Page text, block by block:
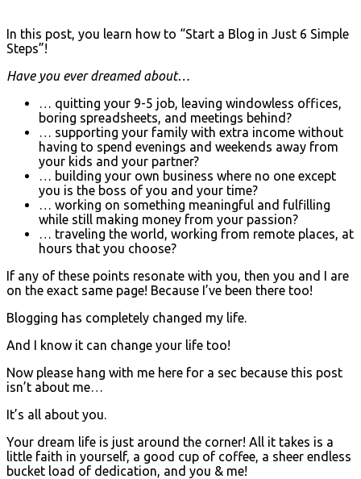
In this post, you learn how to “Start a Blog in Just 6 Simple
Steps”!
Have you ever dreamed about…
… quitting your 9-5 job, leaving windowless offices,
boring spreadsheets, and meetings behind?
… supporting your family with extra income without
having to spend evenings and weekends away from
your kids and your partner?
… building your own business where no one except
you is the boss of you and your time?
… working on something meaningful and fulfilling
while still making money from your passion?
… traveling the world, working from remote places, at
hours that you choose?
If any of these points resonate with you, then you and I are
on the exact same page! Because I’ve been there too!
Blogging has completely changed my life.
And I know it can change your life too!
Now please hang with me here for a sec because this post
isn’t about me…
It’s all about you.
Your dream life is just around the corner! All it takes is a
little faith in yourself, a good cup of coffee, a sheer endless
bucket load of dedication, and you & me!